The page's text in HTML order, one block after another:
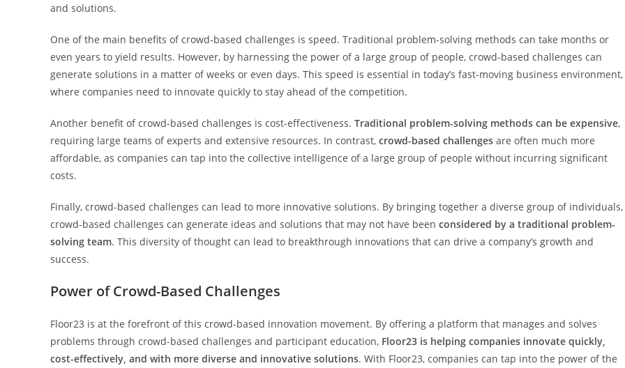
and solutions.
One of the main benefits of crowd-based challenges is speed. Traditional problem-solving methods can take months or
even years to yield results. However, by harnessing the power of a large group of people, crowd-based challenges can
generate solutions in a matter of weeks or even days. This speed is essential in today’s fast-moving business environment,
where companies need to innovate quickly to stay ahead of the competition.
Another benefit of crowd-based challenges is cost-effectiveness. Traditional problem-solving methods can be expensive,
requiring large teams of experts and extensive resources. In contrast, crowd-based challenges are often much more
affordable, as companies can tap into the collective intelligence of a large group of people without incurring significant
costs.
Finally, crowd-based challenges can lead to more innovative solutions. By bringing together a diverse group of individuals,
crowd-based challenges can generate ideas and solutions that may not have been considered by a traditional problem-
solving team. This diversity of thought can lead to breakthrough innovations that can drive a company’s growth and
success.
Power of Crowd-Based Challenges
Floor23 is at the forefront of this crowd-based innovation movement. By offering a platform that manages and solves
problems through crowd-based challenges and participant education, Floor23 is helping companies innovate quickly,
cost-effectively, and with more diverse and innovative solutions. With Floor23, companies can tap into the power of the